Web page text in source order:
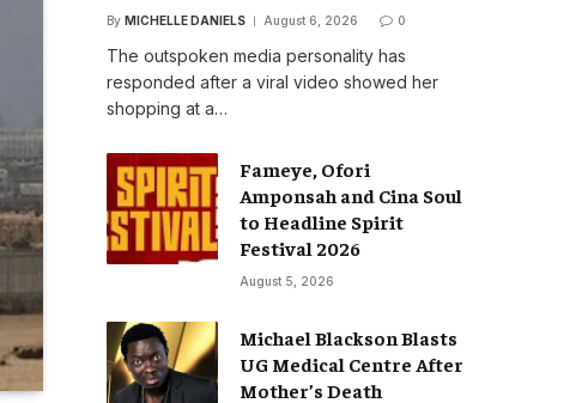
By MICHELLE DANIELS August 6, 2026 0
The outspoken media personality has
responded after a viral video showed her
shopping at a…
Fameye, Ofori
Amponsah and Cina Soul
to Headline Spirit
Festival 2026
August 5, 2026
Michael Blackson Blasts
UG Medical Centre After
Mother’s Death